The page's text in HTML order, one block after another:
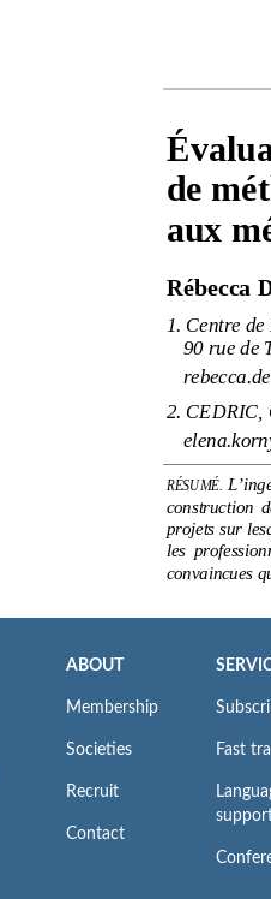
ABOUT
Membership
Societies
Recruit
Contact
Fast